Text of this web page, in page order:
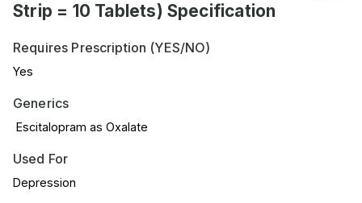
Strip = 10 Tablets) Specification
Requires Prescription (YES/NO)
Yes
Generics
Escitalopram as Oxalate
Used For
Depression